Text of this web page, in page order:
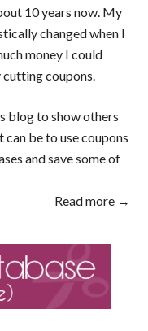
10 years now. My
changed when I
money I could
cutting coupons.
blog to show others
can be to use coupons
and save some of
Read more →